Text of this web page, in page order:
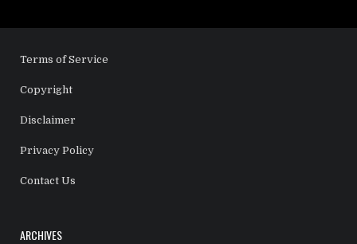
Terms of Service
Copyright
Disclaimer
Privacy Policy
Contact Us
ARCHIVES